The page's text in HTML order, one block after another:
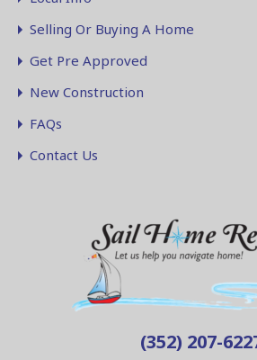
Selling Or Buying A Home
Get Pre Approved
New Construction
FAQs
Contact Us
(352) 207-